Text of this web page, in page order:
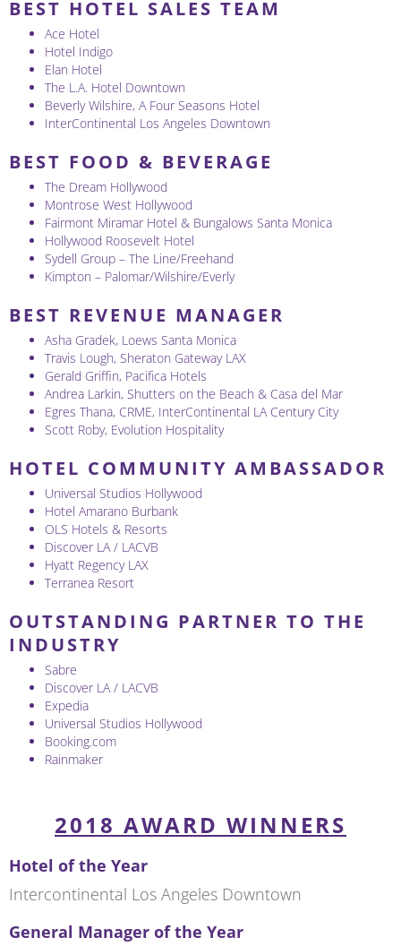
BEST HOTEL SALES TEAM
Ace Hotel
Hotel Indigo
Elan Hotel
The L.A. Hotel Downtown
Beverly Wilshire, A Four Seasons Hotel
InterContinental Los Angeles Downtown
BEST FOOD & BEVERAGE
The Dream Hollywood
Montrose West Hollywood
Fairmont Miramar Hotel & Bungalows Santa Monica
Hollywood Roosevelt Hotel
Sydell Group – The Line/Freehand
Kimpton – Palomar/Wilshire/Everly
BEST REVENUE MANAGER
Asha Gradek, Loews Santa Monica
Travis Lough, Sheraton Gateway LAX
Gerald Griffin, Pacifica Hotels
Andrea Larkin, Shutters on the Beach & Casa del Mar
Egres Thana, CRME, InterContinental LA Century City
Scott Roby, Evolution Hospitality
HOTEL COMMUNITY AMBASSADOR
Universal Studios Hollywood
Hotel Amarano Burbank
OLS Hotels & Resorts
Discover LA / LACVB
Hyatt Regency LAX
Terranea Resort
OUTSTANDING PARTNER TO THE
INDUSTRY
Sabre
Discover LA / LACVB
Expedia
Universal Studios Hollywood
Booking.com
Rainmaker
2018 AWARD WINNERS
Hotel of the Year
Intercontinental Los Angeles Downtown
General Manager of the Year